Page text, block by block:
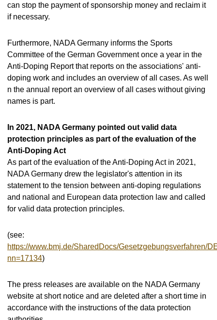
can stop the payment of sponsorship money and reclaim it
if necessary.
Furthermore, NADA Germany informs the Sports
Committee of the German Government once a year in the
Anti-Doping Report that reports on the associations' anti-
doping work and includes an overview of all cases. As well
n the annual report an overview of all cases without giving
names is part.
In 2021, NADA Germany pointed out valid data
protection principles as part of the evaluation of the
Anti-Doping Act
As part of the evaluation of the Anti-Doping Act in 2021,
NADA Germany drew the legislator's attention in its
statement to the tension between anti-doping regulations
and national and European data protection law and called
for valid data protection principles.
(see:
https://www.bmj.de/SharedDocs/Gesetzgebungsverfahren/
nn=17134)
The press releases are available on the NADA Germany
website at short notice and are deleted after a short time in
accordance with the instructions of the data protection